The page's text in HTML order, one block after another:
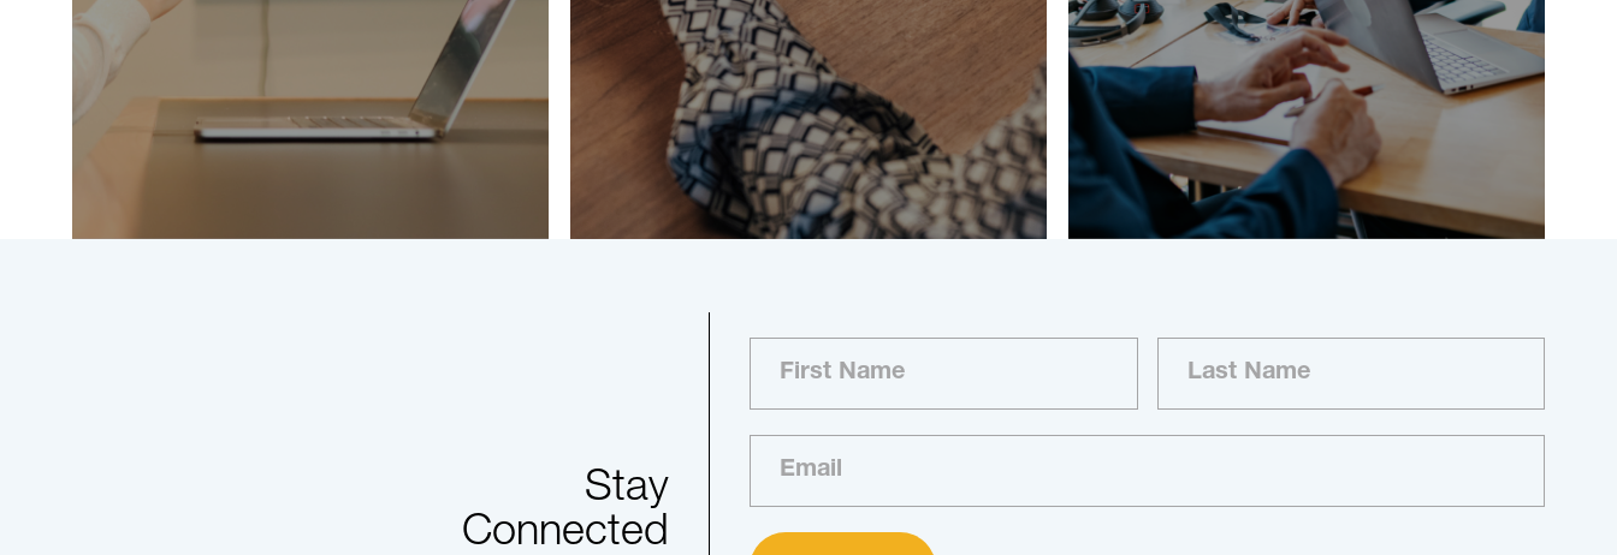
Stay
Connected